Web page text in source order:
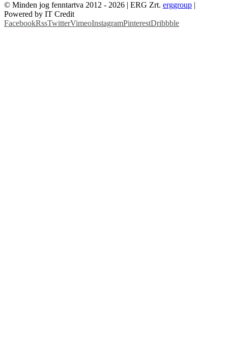
© Minden jog fenntartva 2012 - 2026 | ERG Zrt. erggroup |
Powered by IT Credit
FacebookRssTwitterVimeoInstagramPinterestDribbble